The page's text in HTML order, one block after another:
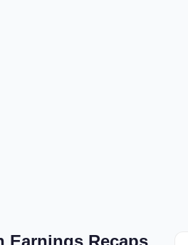
Earnings Recaps